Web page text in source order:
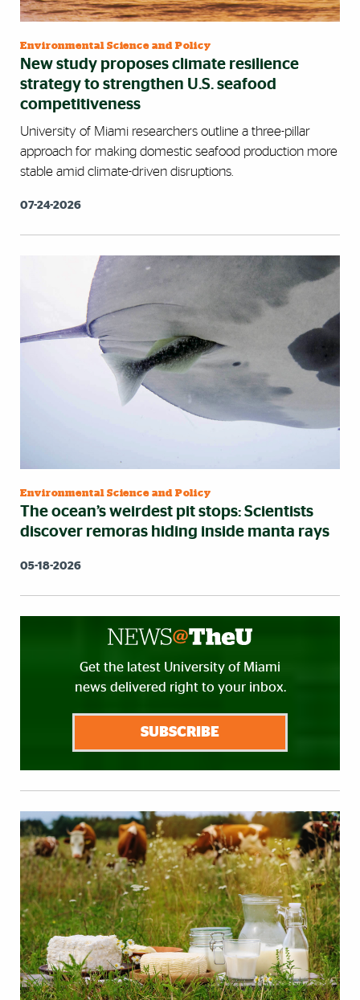
Environmental Science and Policy
New study proposes climate resilience
strategy to strengthen U.S. seafood
competitiveness
University of Miami researchers outline a three-pillar
approach for making domestic seafood production more
stable amid climate-driven disruptions.
07-24-2026
Environmental Science and Policy
The ocean’s weirdest pit stops: Scientists
discover remoras hiding inside manta rays
05-18-2026
Get the latest University of Miami
news delivered right to your inbox.
SUBSCRIBE